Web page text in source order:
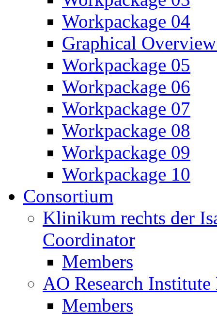
Workpackage 04
Graphical
Workpackage 05
Workpackage 06
Workpackage 07
Workpackage 08
Workpackage 09
Workpackage 10
Consortium
Klinikum rechts der
Coordinator
Members
AO Research
Members